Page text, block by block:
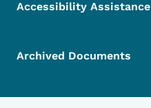
Accessibility Assistance
Archived Documents